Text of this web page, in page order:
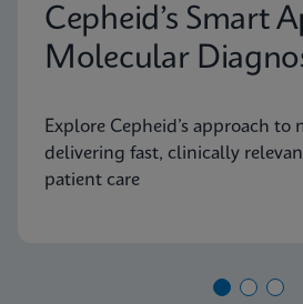
Cepheid’s Smart
Molecular
Explore Cepheid’s approach
delivering fast, clinically
patient care